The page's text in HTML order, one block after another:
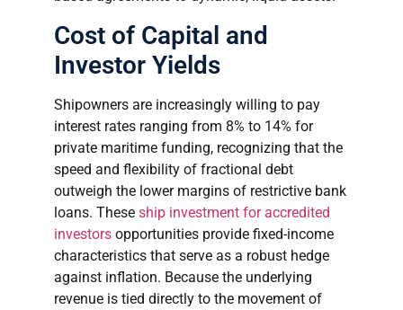
Cost of Capital and
Investor Yields
Shipowners are increasingly willing to pay
interest rates ranging from 8% to 14% for
private maritime funding, recognizing that the
speed and flexibility of fractional debt
outweigh the lower margins of restrictive bank
loans. These ship investment for accredited
investors opportunities provide fixed-income
characteristics that serve as a robust hedge
against inflation. Because the underlying
revenue is tied directly to the movement of